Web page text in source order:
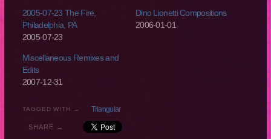
2005-07-23 The Fire,
Philadelphia, PA
2005-07-23
Dino Lionetti Compositions
2006-01-01
Miscellaneous Remixes and
Edits
2007-12-31
TAGGED WITH → Triangular
SHARE →